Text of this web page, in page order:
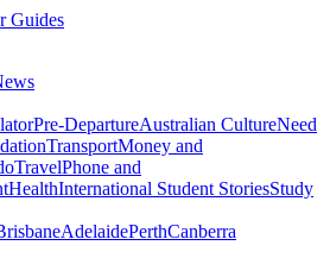
Pre-DepartureAustralian CultureNeed
TransportMoney and
TravelPhone and
HealthInternational Student StoriesStudy
AdelaidePerthCanberra